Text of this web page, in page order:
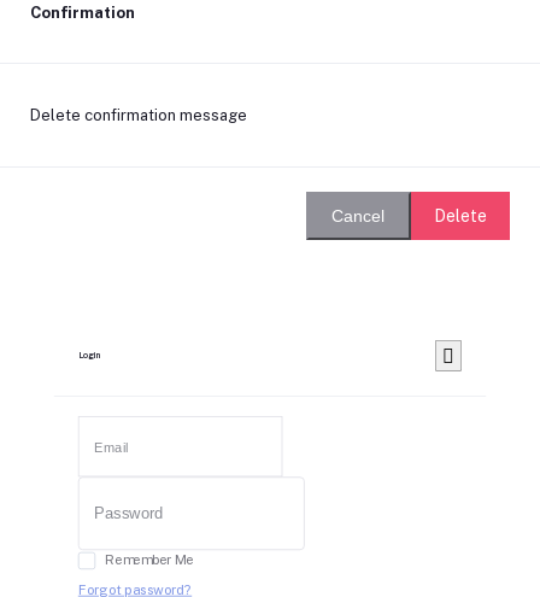
Confirmation
Delete confirmation message
Cancel Delete
Login
Remember Me
Forgot password?